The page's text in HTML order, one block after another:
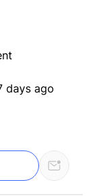
days ago